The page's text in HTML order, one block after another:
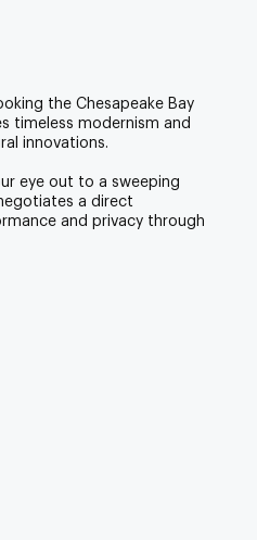
the Chesapeake Bay
timeless modernism and
innovations.
eye out to a sweeping
a direct
and privacy through